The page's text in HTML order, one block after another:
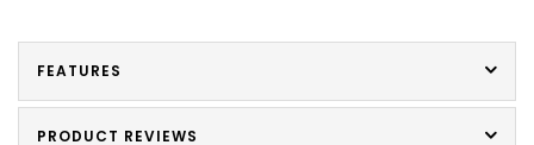
FEATURES
PRODUCT REVIEWS